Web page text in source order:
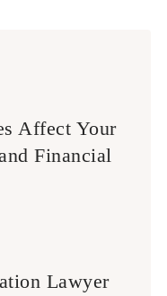
Affect Your
Financial
Lawyer